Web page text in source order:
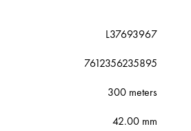
L37693967
7612356235895
300 meters
42.00 mm